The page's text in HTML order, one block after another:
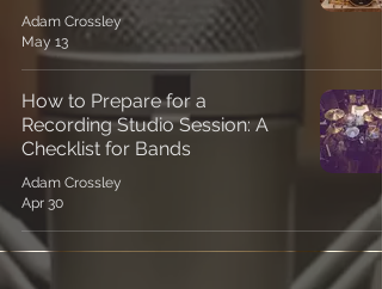
Adam Crossley
May 13
How to Prepare for a
Recording Studio Session: A
Checklist for Bands
Adam Crossley
Apr 30